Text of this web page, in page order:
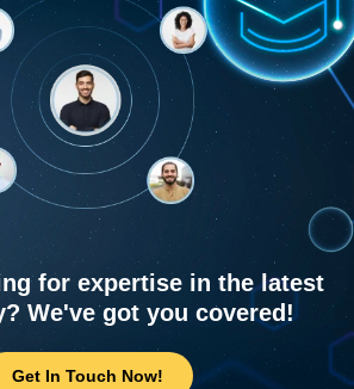
for expertise in the latest
We've got you covered!
Get In Touch Now!